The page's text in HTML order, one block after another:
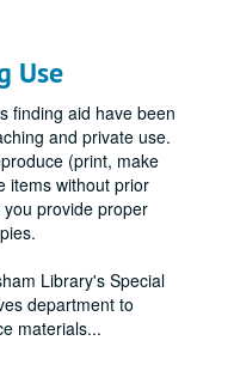
Use
finding aid have been
and private use.
(print, make
items without prior
provide proper
Library's Special
department to
materials...